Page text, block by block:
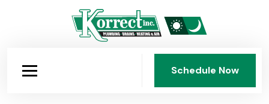
Schedule Now
Schedule Now